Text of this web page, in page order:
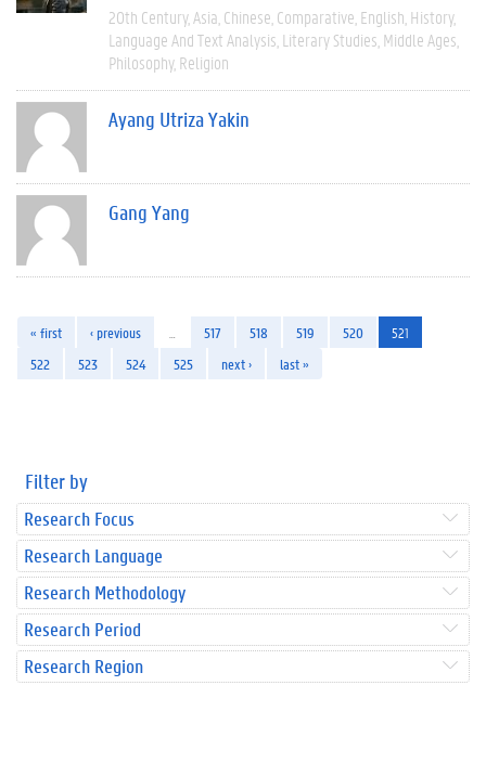
20th Century Asia Chinese Comparative English History
Language And Text Analysis Literary Studies Middle Ages
Philosophy Religion
Ayang Utriza Yakin
Gang Yang
« first ‹ previous 517 518 519 520
521
522
523 524 525 next › last »
Filter by
Research Focus
Research Language
Research Methodology
Research Period
Research Region